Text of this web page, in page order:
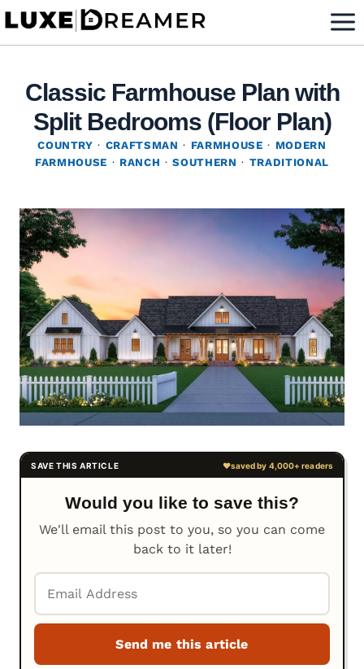
Skip
Classic Farmhouse Plan with
Split Bedrooms (Floor Plan)
COUNTRY · CRAFTSMAN · FARMHOUSE · MODERN
FARMHOUSE · RANCH ·SOUTHERN · TRADITIONAL
Would you like to save this?
We'll email this post to you, so you can come
back to it later!